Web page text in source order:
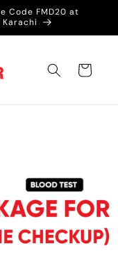
Code FMD20 at
Cart